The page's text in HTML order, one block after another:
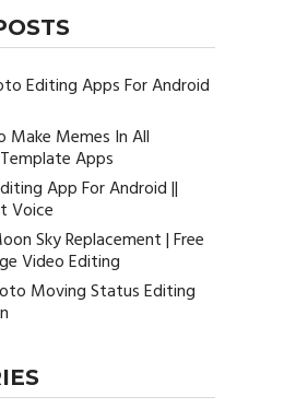
Editing Apps For Android
Make Memes In All
Apps
App For Android ||
Voice
Sky Replacement | Free
Video Editing
Moving Status Editing